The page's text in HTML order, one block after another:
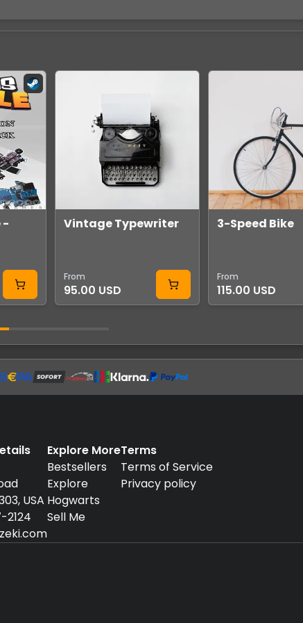
-
Vintage Typewriter
From
95.00 USD
3-Speed Bike
From
115.00 USD
USA
2124
Explore More
Bestsellers
Explore
Hogwarts
Sell Me
Terms
Terms of Service
Privacy policy